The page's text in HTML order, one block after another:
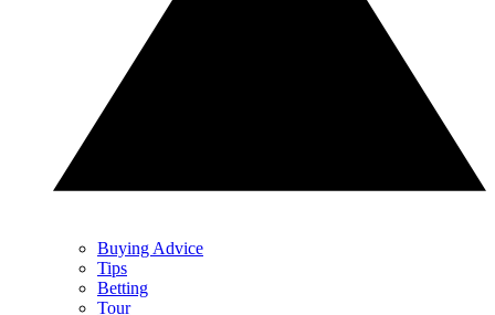
Buying Advice
Tips
Betting
Tour